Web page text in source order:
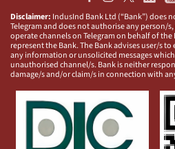
Disclaimer: IndusInd Bank Ltd (“Bank”) does
Telegram and does not authorise any person/
operate channels on Telegram on behalf of
represent the Bank. The Bank advises user/s
any information or unsolicited messages
unauthorised channel/s. Bank is neither
damage/s and/or claim/s in connection with